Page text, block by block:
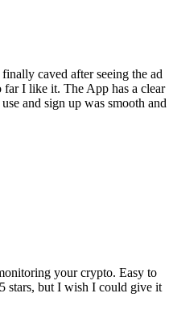
caved after seeing the ad
I like it. The App has a clear
and sign up was smooth and
your crypto. Easy to
stars, but I wish I could give it